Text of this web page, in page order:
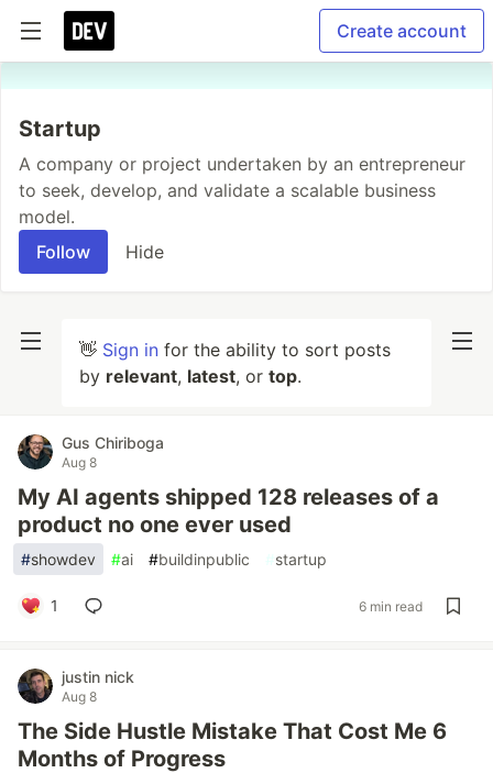
Create account
Startup
A company or project undertaken by an entrepreneur
to seek, develop, and validate a scalable business
model.
Follow
Hide
👋 Sign in for the ability to sort posts
by relevant, latest, or top.
Gus Chiriboga
Aug 8
My AI agents shipped 128 releases of a
product no one ever used
#showdev #ai #buildinpublic #startup
1 6 min read
justin nick
Aug 8
The Side Hustle Mistake That Cost Me 6
Months of Progress